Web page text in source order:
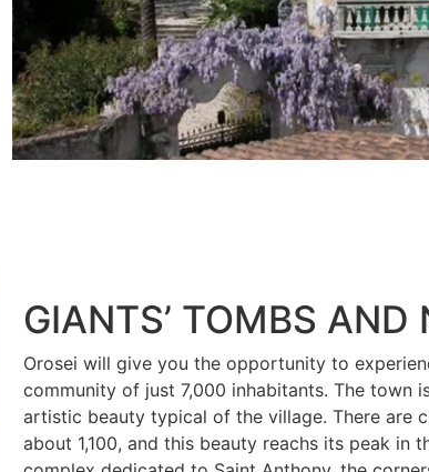
GIANTS’ TOMBS AND
Orosei will give you the opportunity to
community of just 7,000 inhabitants. The town
artistic beauty typical of the village. There are
about 1,100, and this beauty reachs its peak in